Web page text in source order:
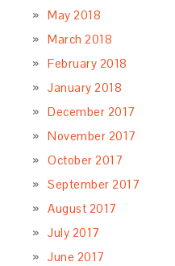
May 2018
March 2018
February 2018
January 2018
December 2017
November 2017
October 2017
September 2017
August 2017
July 2017
June 2017